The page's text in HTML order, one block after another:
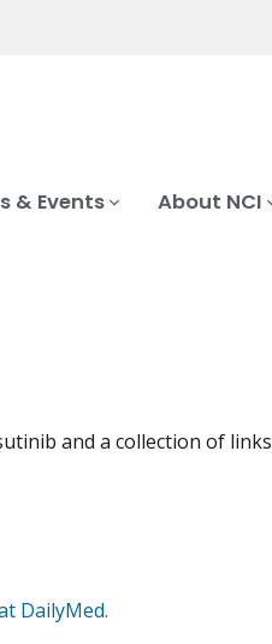
& Events About NCI
and a collection of
DailyMed.